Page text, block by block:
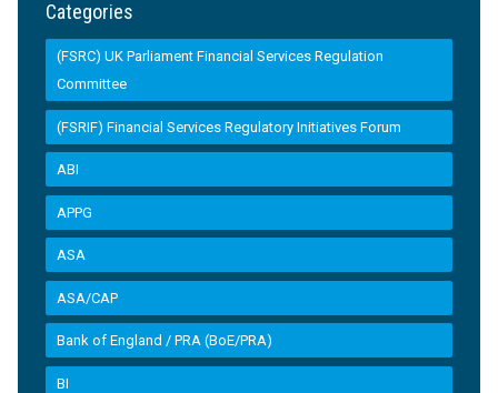
Categories
(FSRC) UK Parliament Financial Services Regulation
Committee
(FSRIF) Financial Services Regulatory Initiatives Forum
ABI
APPG
ASA
ASA/CAP
Bank of England / PRA (BoE/PRA)
BI